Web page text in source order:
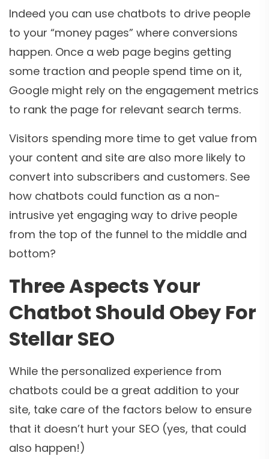
Indeed you can use chatbots to drive people
to your “money pages” where conversions
happen. Once a web page begins getting
some traction and people spend time on it,
Google might rely on the engagement metrics
to rank the page for relevant search terms.
Visitors spending more time to get value from
your content and site are also more likely to
convert into subscribers and customers. See
how chatbots could function as a non-
intrusive yet engaging way to drive people
from the top of the funnel to the middle and
bottom?
Three Aspects Your
Chatbot Should Obey For
Stellar SEO
While the personalized experience from
chatbots could be a great addition to your
site, take care of the factors below to ensure
that it doesn’t hurt your SEO (yes, that could
also happen!)